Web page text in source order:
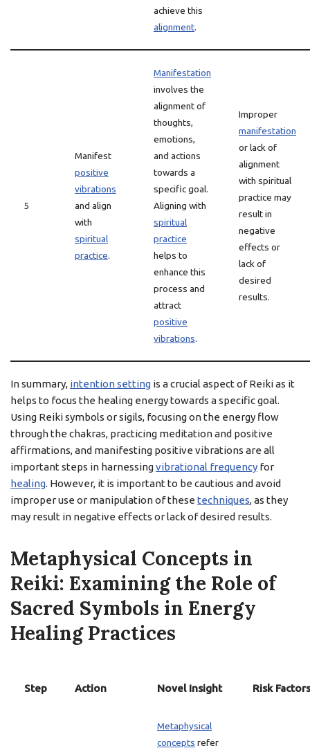
achieve this
alignment.
5
Manifest
positive
vibrations
and align
with
spiritual
practice.
Manifestation
involves the
alignment of
thoughts,
emotions,
and actions
towards a
specific goal.
Aligning with
spiritual
practice
helps to
enhance this
process and
attract
positive
vibrations.
Improper
manifestation
or lack of
alignment
with spiritual
practice may
result in
negative
effects or
lack of
desired
results.
In summary, intention setting is a crucial aspect of Reiki as it
helps to focus the healing energy towards a specific goal.
Using Reiki symbols or sigils, focusing on the energy flow
through the chakras, practicing meditation and positive
affirmations, and manifesting positive vibrations are all
important steps in harnessingvibrational frequency for
healing. However, it is important to be cautious and avoid
improper use or manipulation of these techniques, as they
may result in negative effects or lack of desired results.
Metaphysical Concepts in
Reiki: Examining the Role of
Sacred Symbols in Energy
Healing Practices
Step Action Novel Insight Risk Factors
Metaphysical
concepts refer